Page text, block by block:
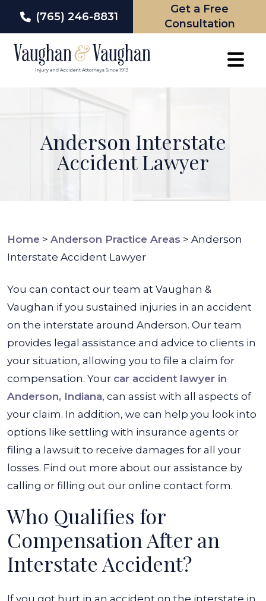
(765) 246-8831
Get a Free
Consultation
Anderson Interstate
Accident Lawyer
Home > Anderson Practice Areas > Anderson
Interstate Accident Lawyer
You can contact our team at Vaughan &
Vaughan if you sustained injuries in an accident
on the interstate around Anderson. Our team
provides legal assistance and advice to clients in
your situation, allowing you to file a claim for
compensation. Your car accident lawyer in
Anderson, Indiana, can assist with all aspects of
your claim. In addition, we can help you look into
options like settling with insurance agents or
filing a lawsuit to receive damages for all your
losses. Find out more about our assistance by
calling or filling out our online contact form.
Who Qualifies for
Compensation After an
Interstate Accident?
If you got hurt in an accident on the interstate in